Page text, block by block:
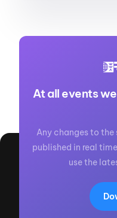
At all events
Any changes to the
published in real
use the